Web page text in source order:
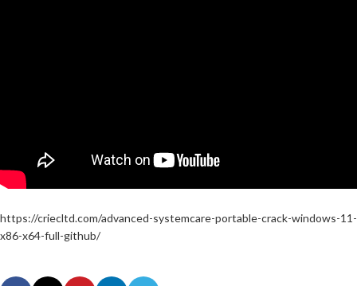
https://criecltd.com/advanced-systemcare-portable-crack-windows-11-
x86-x64-full-github/